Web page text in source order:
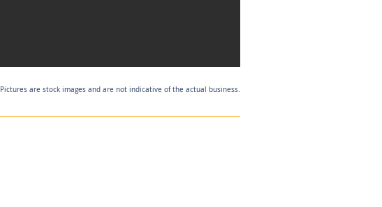
Pictures are stock images and are not indicative of the actual business.